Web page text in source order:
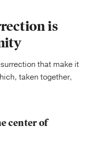
is
that make it
taken together,
center of